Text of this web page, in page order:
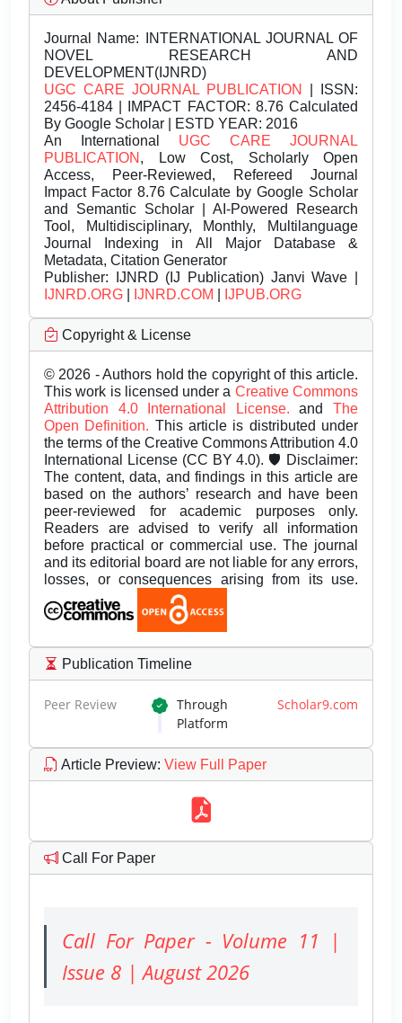
Journal Name: INTERNATIONAL JOURNAL OF
NOVEL RESEARCH AND
DEVELOPMENT(IJNRD)
UGC CARE JOURNAL PUBLICATION
| ISSN:
2456-4184 | IMPACT FACTOR: 8.76 Calculated
By Google Scholar | ESTD YEAR: 2016
An International UGC CARE JOURNAL
PUBLICATION , Low Cost, Scholarly Open
Access, Peer-Reviewed, Refereed Journal
Impact Factor 8.76 Calculate by Google Scholar
and Semantic Scholar | AI-Powered Research
Tool, Multidisciplinary, Monthly, Multilanguage
Journal Indexing in All Major Database &
Metadata, Citation Generator
Publisher: IJNRD (IJ Publication) Janvi Wave |
IJNRD.ORG
IJNRD.COM IJPUB.ORG
Copyright & License
© 2026 - Authors hold the copyright of this article.
This work is licensed under a Creative Commons
Attribution 4.0 International License.andThe
Open Definition. This article is distributed under
the terms of the Creative Commons Attribution 4.0
International License (CC BY 4.0). 🛡️ Disclaimer:
The content, data, and findings in this article are
based on the authors’ research and have been
peer-reviewed for academic purposes only.
Readers are advised to verify all information
before practical or commercial use. The journal
and its editorial board are not liable for any errors,
losses, or consequences arising from its use.
Publication Timeline
Peer Review Through Scholar9.com
Platform
Article Preview: View Full Paper
Call For Paper
Call For Paper - Volume 11 |
Issue 8 | August 2026